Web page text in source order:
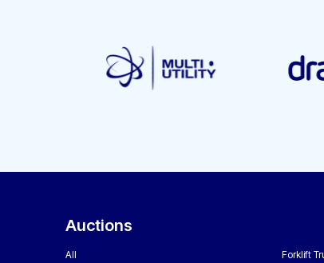
Auctions
All
Forklift